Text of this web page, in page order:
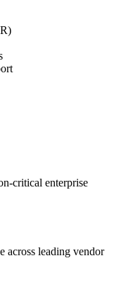
critical enterprise
across leading vendor